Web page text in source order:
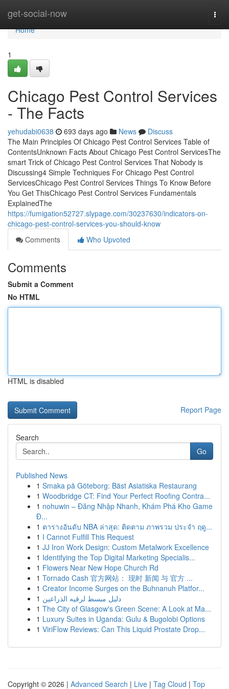
get-social-now
Home
Home
1
Chicago Pest Control Services
- The Facts
yehudabi0638 693 days ago News
Discuss
The Main Principles Of Chicago Pest Control Services Table of
ContentsUnknown Facts About Chicago Pest Control ServicesThe
smart Trick of Chicago Pest Control Services That Nobody is
Discussing4 Simple Techniques For Chicago Pest Control
ServicesChicago Pest Control Services Things To Know Before
You Get ThisChicago Pest Control Services Fundamentals
ExplainedThe
https://fumigation52727.slypage.com/30237630/indicators-on-
chicago-pest-control-services-you-should-know
Comments
Who Upvoted
Comments
Submit a Comment
No HTML
HTML is disabled
Report Page
Search
Go
Published News
1 Smaka på Göteborg: Bäst Asiatiska Restaurang
1 Woodbridge CT: Find Your Perfect Roofing Contra...
1 nohuwin – Đăng Nhập Nhanh, Khám Phá Kho Game
Đ...
1 ตารางอันดับ NBA ล่าสุด: ติดตาม ภาพรวม ประจำ ฤดู...
1 I Cannot Fulfill This Request
1 JJ Iron Work Design: Custom Metalwork Excellence
1 Identifying the Top Digital Marketing Specialis...
1 Flowers Near New Hope Church Rd
1 Tornado Cash 官方网站： 现时 新闻 与 官方 ...
1 Creator Income Surges on the Buhnanuh Platfor...
1 دليل مبسط لرقيه الذراعين
1 The City of Glasgow's Green Scene: A Look at Ma...
1 Luxury Suites in Uganda: Gulu & Bugolobi Options
1 ViriFlow Reviews: Can This Liquid Prostate Drop...
Copyright © 2026 | Advanced Search | Live | Tag Cloud | Top